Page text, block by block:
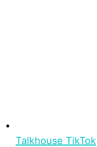
Talkhouse TikTok